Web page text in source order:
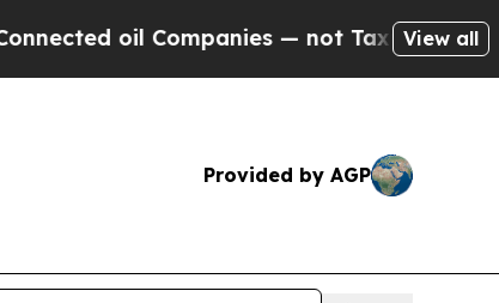
oil Companies — not Taxpayers — theView all
Provided by AGP